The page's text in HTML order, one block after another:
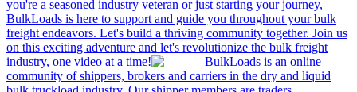
you're a seasoned industry veteran or just starting your journey,
BulkLoads is here to support and guide you throughout your bulk
freight endeavors. Let's build a thriving community together. Join us
on this exciting adventure and let's revolutionize the bulk freight
industry, one video at a time!
BulkLoads is an online
community of shippers, brokers and carriers in the dry and liquid